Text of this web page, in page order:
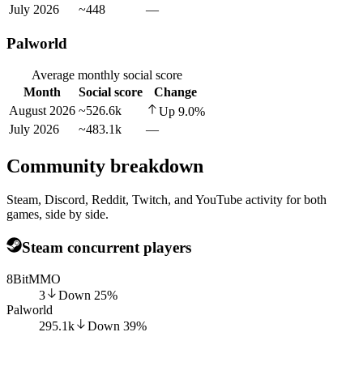
July 2026
~448 —
Palworld
Average monthly social score
Month
Social score
Change
August 2026 ~526.6k Up 9.0%
July 2026
~483.1k —
Community breakdown
Steam, Discord, Reddit, Twitch, and YouTube activity for both
games, side by side.
Steam concurrent players
8BitMMO
3
Down 25%
Palworld
295.1k
Down 39%